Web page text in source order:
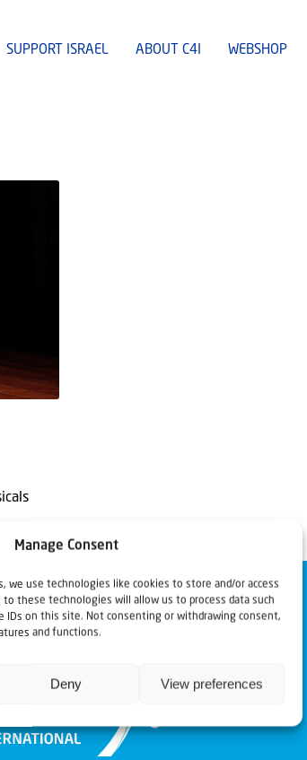
Manage Consent
we use technologies like cookies to store and/or access
these technologies will allow us to process data such
IDs on this site. Not consenting or withdrawing consent,
and functions.
Deny View preferences
SUPPORT ISRAEL ABOUT C4I WEBSHOP